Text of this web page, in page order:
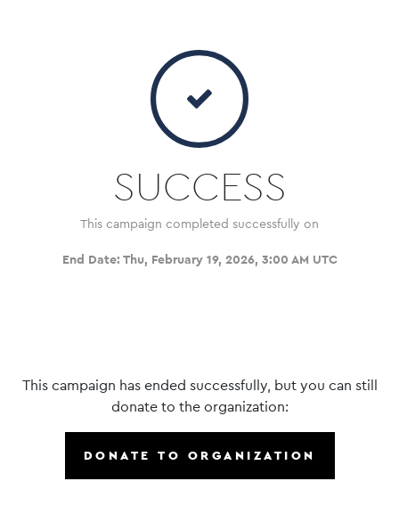
SUCCESS
This campaign completed successfully on
End Date: Thu, February 19, 2026, 3:00 AM UTC
This campaign has ended successfully, but you can still
donate to the organization:
DONATE TO ORGANIZATION